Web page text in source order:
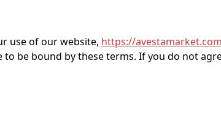
use of our website, https://
be bound by these terms. If you do not